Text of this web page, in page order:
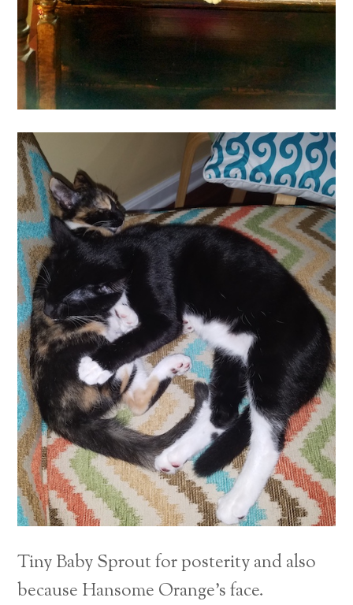
Tiny Baby Sprout for posterity and also
because Hansome Orange’s face.